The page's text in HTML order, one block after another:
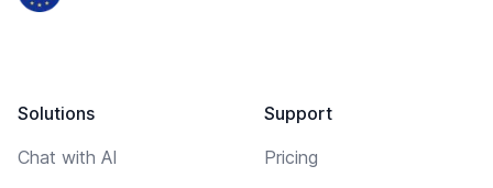
Solutions
Chat with AI
Support
Pricing